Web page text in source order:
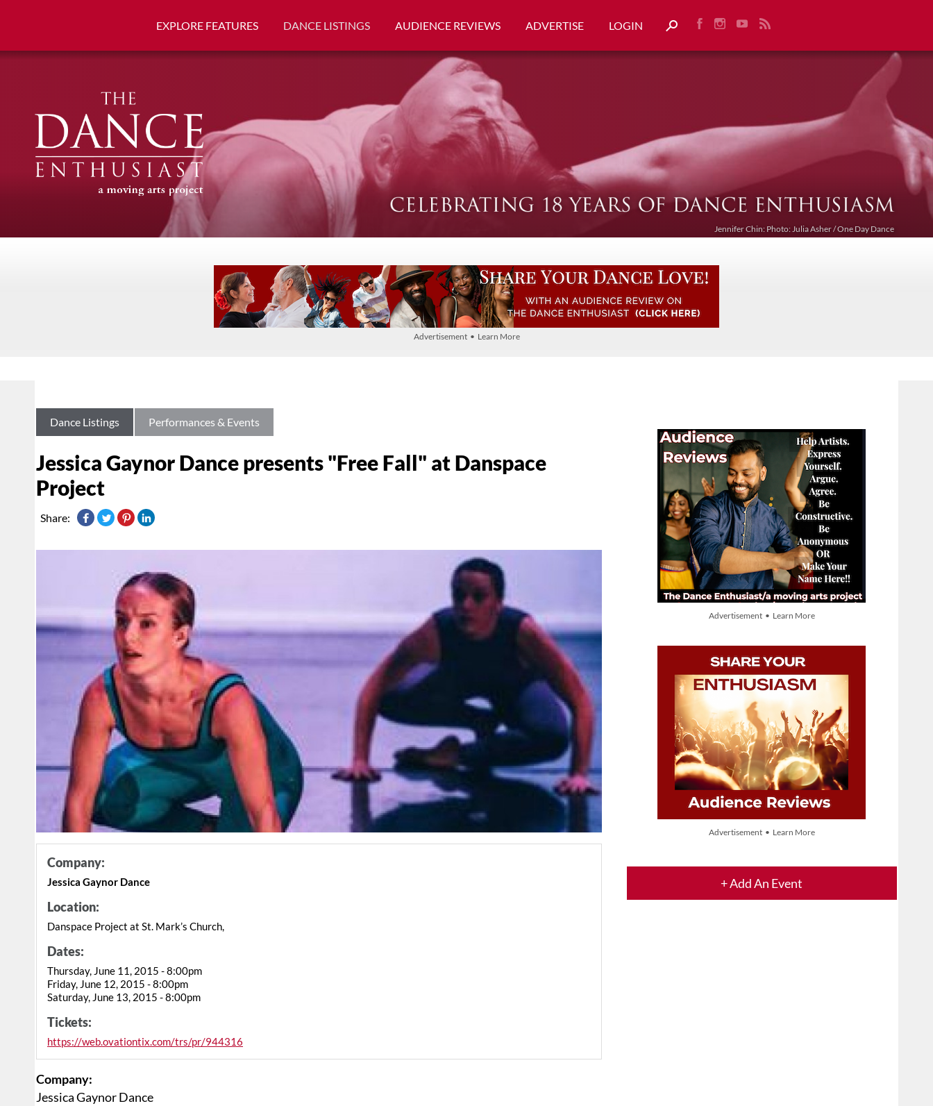
EXPLORE FEATURES DANCE LISTINGS AUDIENCE REVIEWS ADVERTISE LOGIN
Jennifer Chin: Photo: Julia Asher / One Day Dance
Advertisement • Learn More
Advertisement • Learn More
Advertisement • Learn More
+ Add An Event
Dance Listings Performances & Events
Jessica Gaynor Dance presents "Free Fall" at Danspace
Project
Share:
Company:
Jessica Gaynor Dance
Location:
Danspace Project at St. Mark’s Church,
Dates:
Thursday, June 11, 2015 - 8:00pm
Friday, June 12, 2015 - 8:00pm
Saturday, June 13, 2015 - 8:00pm
Tickets:
https://web.ovationtix.com/trs/pr/944316
Company:
Jessica Gaynor Dance